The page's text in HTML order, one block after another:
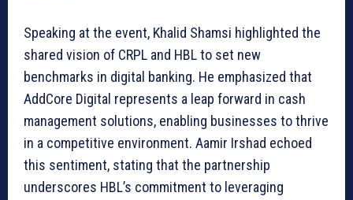
Speaking at the event, Khalid Shamsi highlighted the
shared vision of CRPL and HBL to set new
benchmarks in digital banking. He emphasized that
AddCore Digital represents a leap forward in cash
management solutions, enabling businesses to thrive
in a competitive environment. Aamir Irshad echoed
this sentiment, stating that the partnership
underscores HBL’s commitment to leveraging